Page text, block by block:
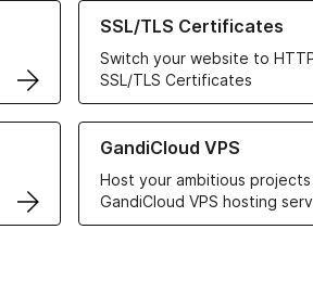
SSL/TLS Certificates
Switch your website to
SSL/TLS Certificates
Learn more about our SSL/TLS
GandiCloud VPS
Host your ambitious
GandiCloud VPS hosting
Learn more about GandiCloud